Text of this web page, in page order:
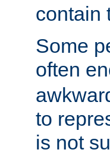
contain
Some
often
to
is not